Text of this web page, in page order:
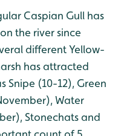
Caspian Gull has
the river since
different Yellow-
has attracted
Snipe (10-12), Green
Water
Stonechats and